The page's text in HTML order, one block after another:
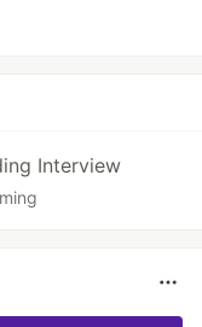
Interview